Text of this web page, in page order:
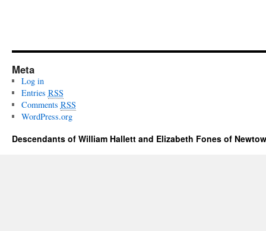
Meta
Log in
Entries RSS
Comments RSS
WordPress.org
Descendants of William Hallett and Elizabeth Fones of